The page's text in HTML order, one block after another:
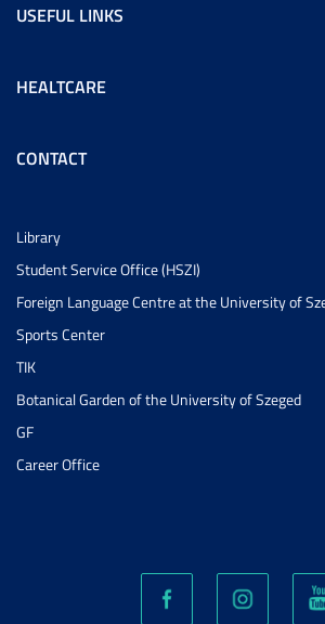
USEFUL LINKS
HEALTCARE
CONTACT
Library
Student Service Office (HSZI)
Foreign Language Centre at the University of
Sports Center
TIK
Botanical Garden of the University of Szeged
GF
Career Office